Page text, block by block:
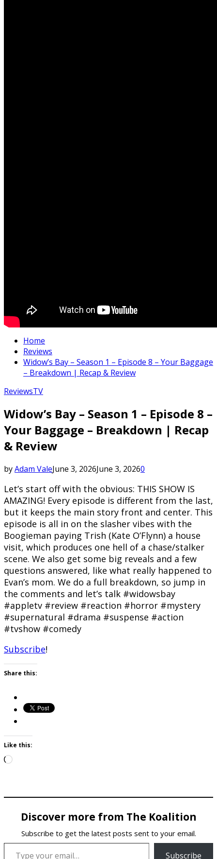
Home
Reviews
Widow’s Bay – Season 1 – Episode 8 – Your Baggage
– Breakdown | Recap & Review
ReviewsTV
Widow’s Bay – Season 1 – Episode 8 –
Your Baggage – Breakdown | Recap
& Review
byAdam ValeJune 3, 2026June 3, 20260
Let’s start off with the obvious: THIS SHOW IS
AMAZING! Every episode is different from the last,
but it keeps the main story front and center. This
episode is all in on the slasher vibes with the
Boogieman paying Trish (Kate O’Flynn) a house
visit, which produces one hell of a chase/stalker
scene. We also get some big reveals and a few
questions answered, like what really happened to
Evan’s mom. We do a full breakdown, so jump in
the comments and let’s talk #widowsbay
#appletv #review #reaction #horror #mystery
#supernatural #drama #suspense #action
#tvshow #comedy
Subscribe!
Share this:
Like this:
Loading…
Discover more from The Koalition
Subscribe to get the latest posts sent to your email.
Type your email…
Subscribe